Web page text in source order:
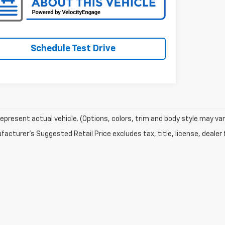
Schedule Test Drive
actual vehicle. (Options, colors, trim and body style may
Suggested Retail Price excludes tax, title, license,